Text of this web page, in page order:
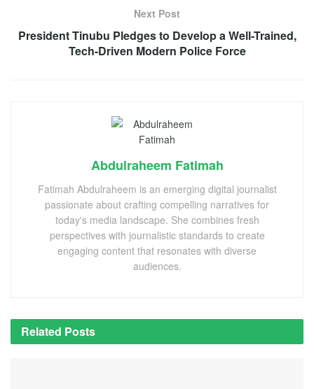
Next Post
President Tinubu Pledges to Develop a Well-Trained,
Tech-Driven Modern Police Force
Abdulraheem Fatimah
Fatimah Abdulraheem is an emerging digital journalist
passionate about crafting compelling narratives for
today's media landscape. She combines fresh
perspectives with journalistic standards to create
engaging content that resonates with diverse
audiences.
Related Posts